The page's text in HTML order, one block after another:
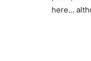
here…